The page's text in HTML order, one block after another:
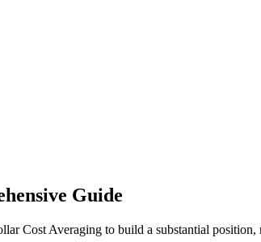
Guide
Cost Averaging to build a substantial